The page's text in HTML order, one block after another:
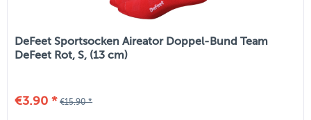
DeFeet Sportsocken Aireator Doppel-Bund Team
DeFeet Rot, S, (13 cm)
€3.90 * €15.90 *